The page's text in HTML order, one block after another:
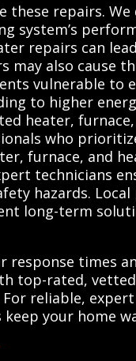
repairs. We
system’s
repairs can
may also cause
vulnerable to
to higher
heater,
who
furnace, and
technicians
hazards. Local
long-term
times
top-rated,
reliable,
your home